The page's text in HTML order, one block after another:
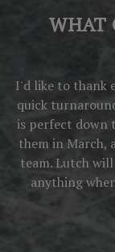
WHAT
I'd like to thank
quick
is perfect down
them in March,
team. Lutch
anything